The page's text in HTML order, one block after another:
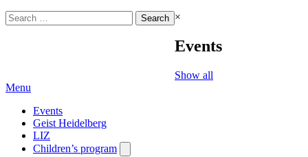
Search
for:
×
Events
Show all
Menu
Events
Geist Heidelberg
LIZ
Children’s program